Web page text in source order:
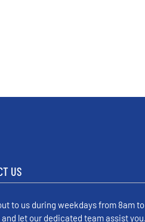
US
to us during weekdays from 8am to
let our dedicated team assist you.